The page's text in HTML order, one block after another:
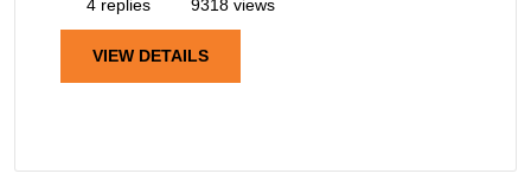
4 replies
9318 views
VIEW DETAILS